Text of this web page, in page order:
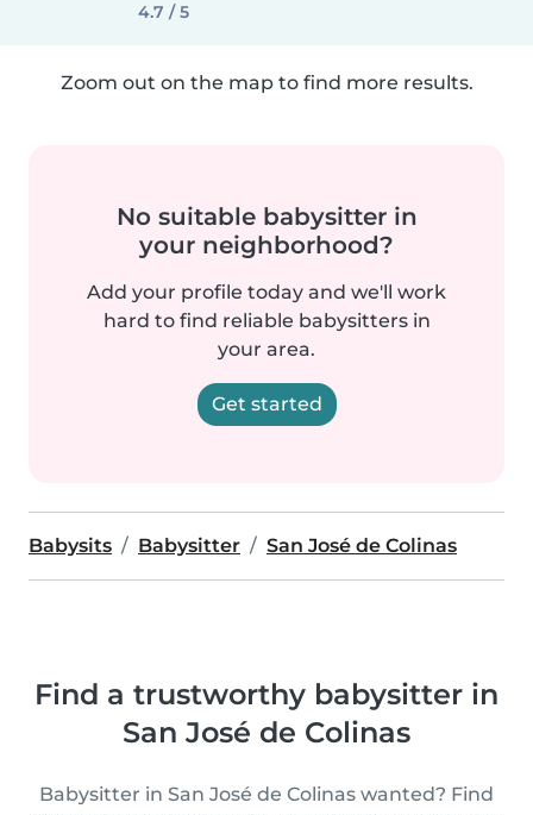
4.7 / 5
Zoom out on the map to find more results.
No suitable babysitter in
your neighborhood?
Add your profile today and we'll work
hard to find reliable babysitters in
your area.
Get started
Babysits Babysitter San José de Colinas
Find a trustworthy babysitter in
San José de Colinas
Babysitter in San José de Colinas wanted? Find